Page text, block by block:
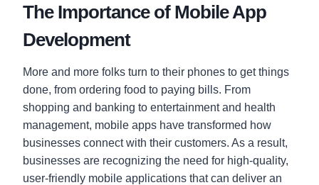
The Importance of Mobile App
Development
More and more folks turn to their phones to get things
done, from ordering food to paying bills. From
shopping and banking to entertainment and health
management, mobile apps have transformed how
businesses connect with their customers. As a result,
businesses are recognizing the need for high-quality,
user-friendly mobile applications that can deliver an